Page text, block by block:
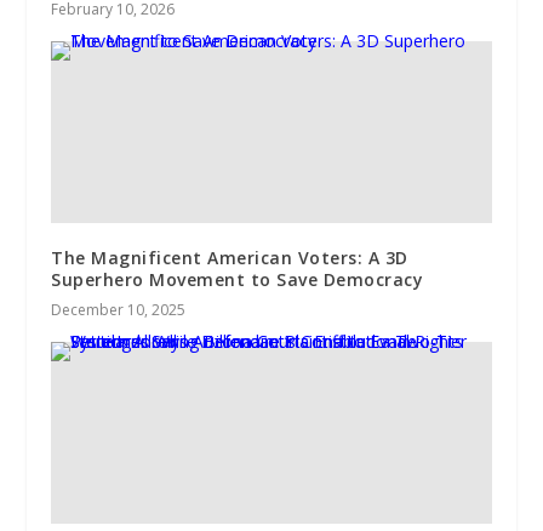
February 10, 2026
The Magnificent American Voters: A 3D
Superhero Movement to Save Democracy
December 10, 2025